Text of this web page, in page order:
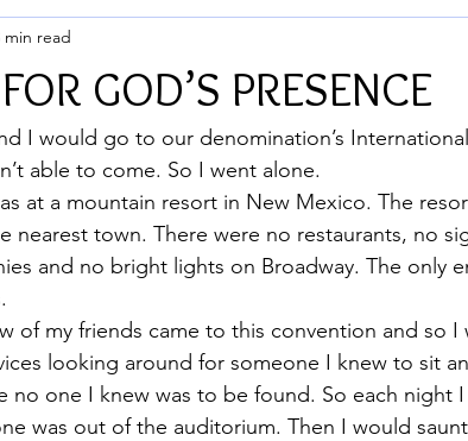
GOD’S PRESENCE
min read
I would go to our denomination’s
able to come. So I went alone.
at a mountain resort in New Mexico. The
nearest town. There were no restaurants, no
and no bright lights on Broadway. The only
of my friends came to this convention and so I
looking around for someone I knew to sit
no one I knew was to be found. So each night
was out of the auditorium. Then I would